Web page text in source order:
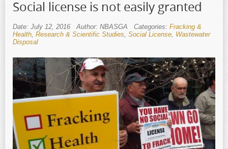
Social license is not easily granted
Date: July 12, 2016 Author: NBASGA Categories: Fracking &
Health Research & Scientific Studies Social License Wastewater
Disposal